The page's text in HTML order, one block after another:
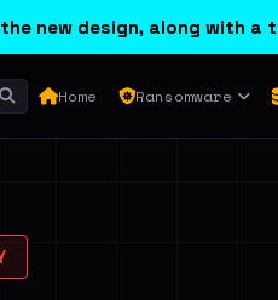
new design, along with
Home Ransomware